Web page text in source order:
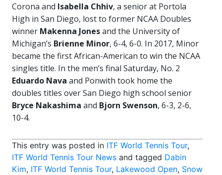
Corona and Isabella Chhiv, a senior at Portola
High in San Diego, lost to former NCAA Doubles
winner Makenna Jonesand the University of
Michigan’s Brienne Minor, 6-4, 6-0. In 2017, Minor
became the first African-American to win the NCAA
singles title. In the men’s final Saturday, No. 2
Eduardo Nava and Ponwith took home the
doubles titles over San Diego high school senior
Bryce Nakashima and Bjorn Swenson, 6-3, 2-6,
10-4.
This entry was posted in ITF World Tennis Tour,
ITF World Tennis Tour News and tagged Dabin
Kim, ITF World Tennis Tour, Lakewood Open, Snow